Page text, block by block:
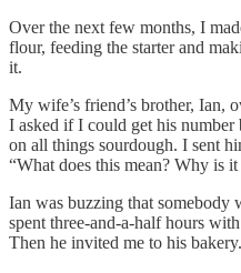
Over the next few months, I
flour, feeding the starter and
it.
My wife’s friend’s brother, Ian,
I asked if I could get his number
on all things sourdough. I sent
“What does this mean? Why is
Ian was buzzing that somebody
spent three-and-a-half hours
Then he invited me to his